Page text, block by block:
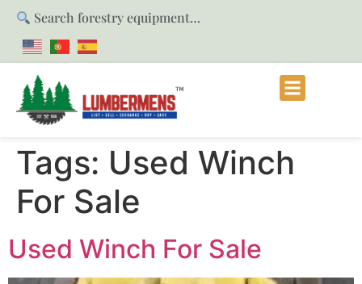
Search forestry equipment…
Tags: Used Winch
For Sale
Used Winch For Sale